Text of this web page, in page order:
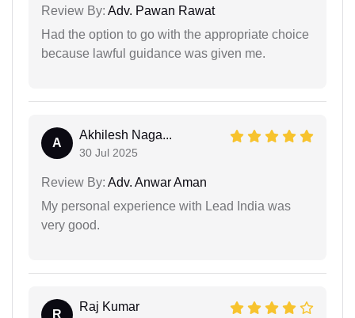
Review By: Adv. Pawan Rawat
Had the option to go with the appropriate choice
because lawful guidance was given me.
A
Akhilesh Naga...
30 Jul 2025
Review By: Adv. Anwar Aman
My personal experience with Lead India was
very good.
R
Raj Kumar